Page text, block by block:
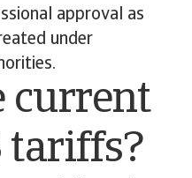
approval as
under
current
tariffs?